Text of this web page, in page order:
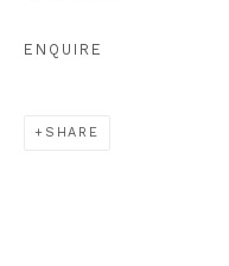
Privacy Policy
SITE BY ARTLOGIC
ENQUIRE
SHARE